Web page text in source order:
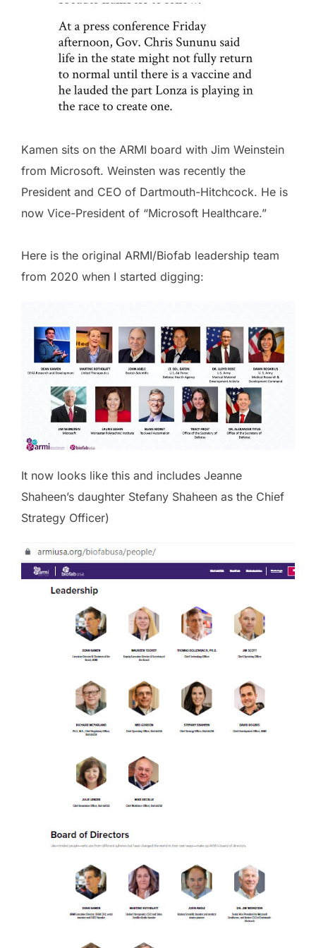
Kamen sits on the ARMI board with Jim Weinstein
from Microsoft. Weinsten was recently the
President and CEO of Dartmouth-Hitchcock. He is
now Vice-President of “Microsoft Healthcare.”
Here is the original ARMI/Biofab leadership team
from 2020 when I started digging:
It now looks like this and includes Jeanne
Shaheen’s daughter Stefany Shaheen as the Chief
Strategy Officer)